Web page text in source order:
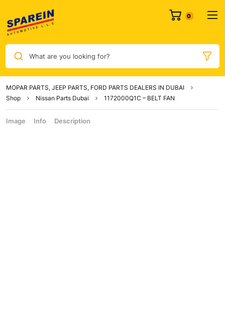
What are you looking for?
MOPAR PARTS, JEEP PARTS, FORD PARTS DEALERS IN DUBAI
Shop
Nissan Parts Dubai 1172000Q1C – BELT FAN
Image Info Description